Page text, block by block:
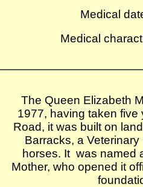
Medical
Medical
The Queen Elizabeth
1977, having taken
Road, it was built on
Barracks, a
horses. It was named
Mother, who opened it